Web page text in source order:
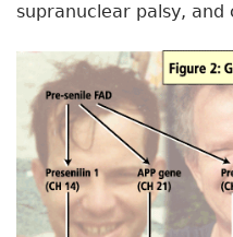
supranuclear palsy,